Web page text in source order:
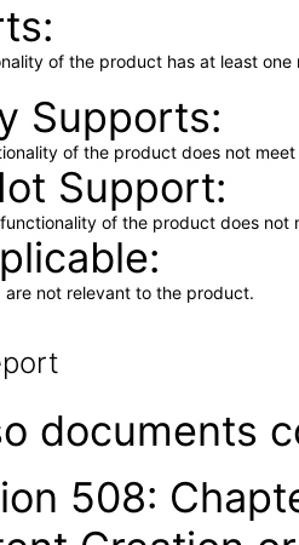
of the product has at least
Supports
of the product does not
Support
of the product does not
are not relevant to the product.
documents
508: